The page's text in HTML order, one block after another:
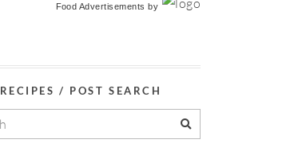
Food Advertisements by
RECIPES / POST SEARCH